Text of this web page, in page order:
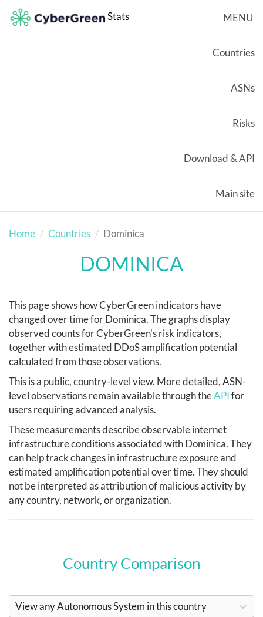
Stats MENU
Countries
ASNs
Risks
Download & API
Main site
Home Countries Dominica
DOMINICA
This page shows how CyberGreen indicators have
changed over time for Dominica. The graphs display
observed counts for CyberGreen's risk indicators,
together with estimated DDoS amplification potential
calculated from those observations.
This is a public, country-level view. More detailed, ASN-
level observations remain available through theAPIfor
users requiring advanced analysis.
These measurements describe observable internet
infrastructure conditions associated with Dominica. They
can help track changes in infrastructure exposure and
estimated amplification potential over time. They should
not be interpreted as attribution of malicious activity by
any country, network, or organization.
Country Comparison
View any Autonomous System in this country